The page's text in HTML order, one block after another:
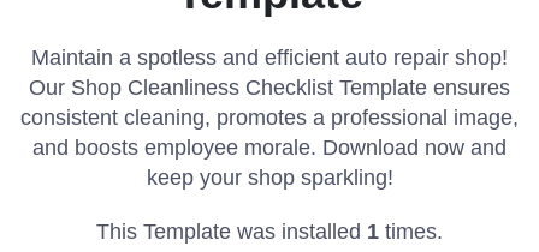
Maintain a spotless and efficient auto repair shop!
Our Shop Cleanliness Checklist Template ensures
consistent cleaning, promotes a professional image,
and boosts employee morale. Download now and
keep your shop sparkling!
This Template was installed 1 times.